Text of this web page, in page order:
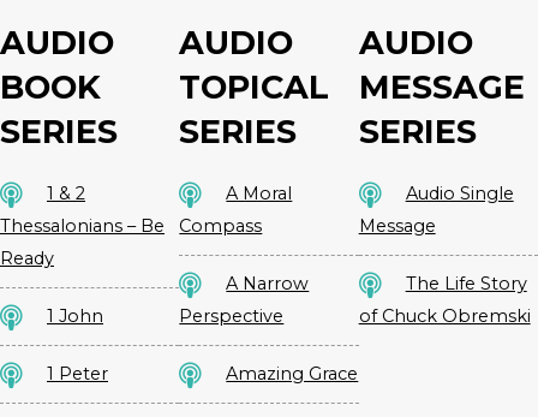
AUDIO
BOOK
SERIES
1 & 2
Thessalonians – Be
Ready
1 John
1 Peter
AUDIO
TOPICAL
SERIES
A Moral
Compass
A Narrow
Perspective
Amazing Grace
AUDIO
MESSAGE
SERIES
Audio Single
Message
The Life Story
of Chuck Obremski